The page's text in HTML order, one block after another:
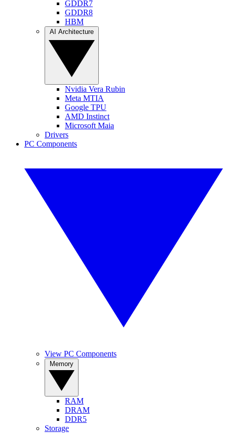
GDDR7
GDDR8
HBM
Nvidia Vera Rubin
Meta MTIA
Google TPU
AMD Instinct
Microsoft Maia
Drivers
PC Components
View PC Components
RAM
DRAM
DDR5
Storage